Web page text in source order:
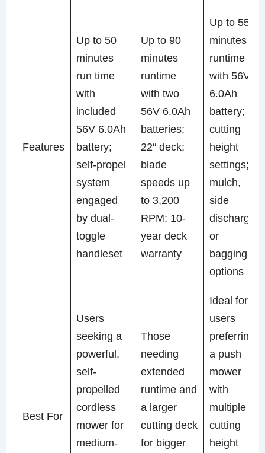
Features
Up to 50
minutes
run time
with
included
56V 6.0Ah
battery;
self-propel
system
engaged
by dual-
toggle
handleset
Up to 90
minutes
runtime
with two
56V 6.0Ah
batteries;
22″ deck;
blade
speeds up
to 3,200
RPM; 10-
year deck
warranty
Up to 55
minutes
runtime
with 56V
6.0Ah
battery; 7
cutting
height
settings;
mulch,
side
discharge,
or
bagging
options
Best For
Users
seeking a
powerful,
self-
propelled
cordless
mower for
medium-
Those
needing
extended
runtime and
a larger
cutting deck
for bigger
Ideal for
users
preferring
a push
mower
with
multiple
cutting
height